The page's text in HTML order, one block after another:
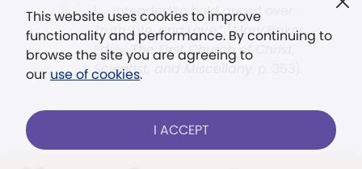
This website uses cookies to improve
functionality and performance. By continuing to
browse the site you are agreeing to
our use of cookies.
I ACCEPT
". . . intended to hold guard over
Truth, Life, and Love.” (Mary Baker
Eddy,The First Church of Christ,
Scientist, and Miscellany